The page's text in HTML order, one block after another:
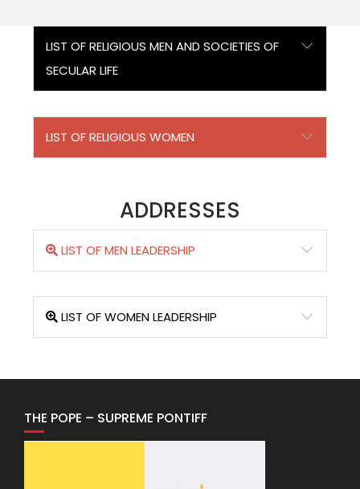
LIST OF RELIGIOUS MEN AND SOCIETIES OF
SECULAR LIFE
LIST OF RELIGIOUS WOMEN
ADDRESSES
LIST OF MEN LEADERSHIP
LIST OF WOMEN LEADERSHIP
THE POPE – SUPREME PONTIFF